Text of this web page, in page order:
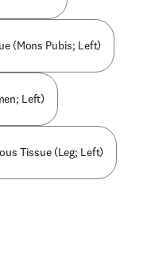
(Mons Pubis; Left)
Left)
Tissue (Leg; Left)